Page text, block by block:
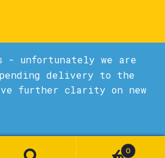
- unfortunately we are
delivery to the
further clarity on new
with WooCommerce
0